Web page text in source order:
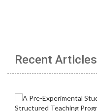
Recent Articles